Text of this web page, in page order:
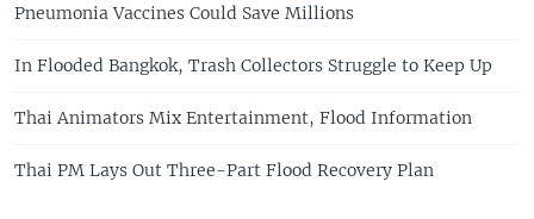
Pneumonia Vaccines Could Save Millions
In Flooded Bangkok, Trash Collectors Struggle to Keep Up
Thai Animators Mix Entertainment, Flood Information
Thai PM Lays Out Three-Part Flood Recovery Plan